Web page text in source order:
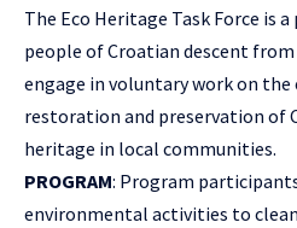
The Eco Heritage Task Force is
people of Croatian descent
engage in voluntary work on
restoration and preservation of
heritage in local communities.
PROGRAM: Program
environmental activities to